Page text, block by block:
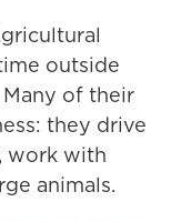
outside
of their
they drive
work with
animals.